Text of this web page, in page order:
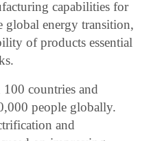
capabilities for
global energy transition,
of products essential
countries and
people globally.
and